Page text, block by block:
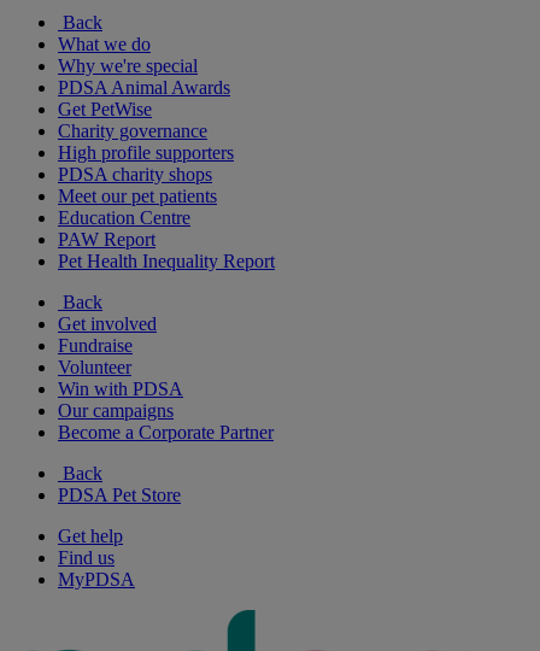
Back
What we do
Why we're special
PDSA Animal Awards
Get PetWise
Charity governance
High profile supporters
PDSA charity shops
Meet our pet patients
Education Centre
PAW Report
Pet Health Inequality Report
Back
Get involved
Fundraise
Volunteer
Win with PDSA
Our campaigns
Become a Corporate Partner
Back
PDSA Pet Store
Get help
Find us
MyPDSA